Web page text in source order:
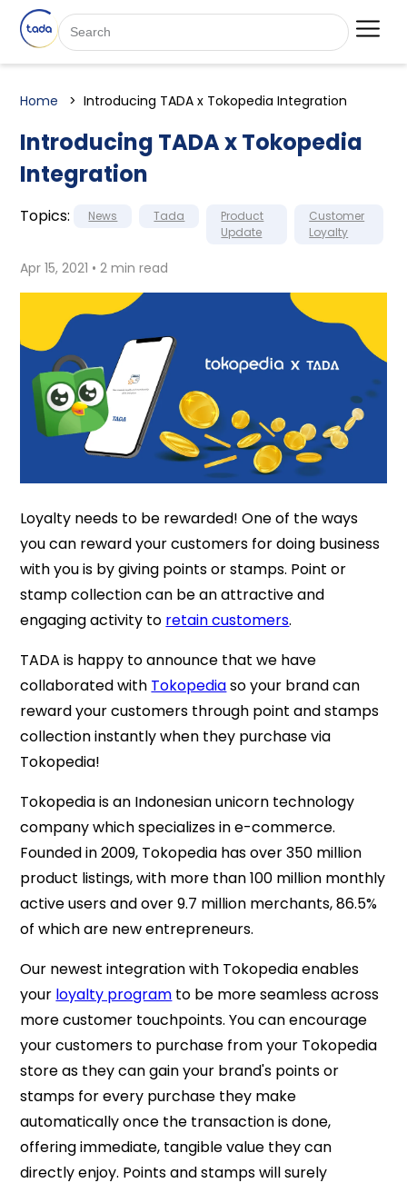
Home Introducing TADA x Tokopedia Integration
Introducing TADA x Tokopedia
Integration
Topics: News Tada
Product
Update
Customer
Loyalty
Apr 15, 2021 • 2 min read
Loyalty needs to be rewarded! One of the ways
you can reward your customers for doing business
with you is by giving points or stamps. Point or
stamp collection can be an attractive and
engaging activity to retain customers.
TADA is happy to announce that we have
collaborated with Tokopediaso your brand can
reward your customers through point and stamps
collection instantly when they purchase via
Tokopedia!
Tokopedia is an Indonesian unicorn technology
company which specializes in e-commerce.
Founded in 2009, Tokopedia has over 350 million
product listings, with more than 100 million monthly
active users and over 9.7 million merchants, 86.5%
of which are new entrepreneurs.
Our newest integration with Tokopedia enables
your loyalty program to be more seamless across
more customer touchpoints. You can encourage
your customers to purchase from your Tokopedia
store as they can gain your brand's points or
stamps for every purchase they make
automatically once the transaction is done,
offering immediate, tangible value they can
directly enjoy. Points and stamps will surely